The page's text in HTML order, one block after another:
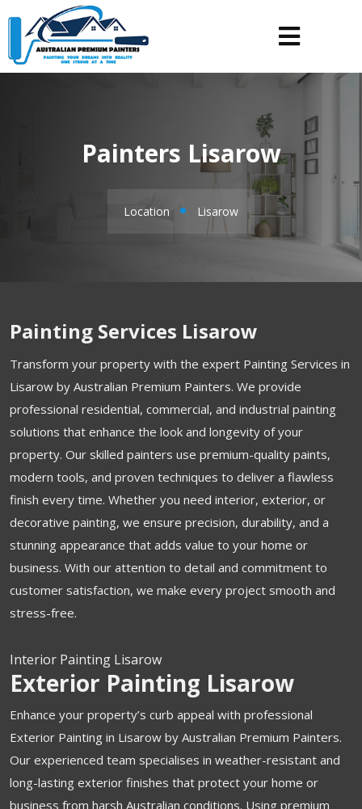
Painters Lisarow
Location Lisarow
Painting Services Lisarow
Transform your property with the expert Painting Services in
Lisarow by Australian Premium Painters. We provide
professional residential, commercial, and industrial painting
solutions that enhance the look and longevity of your
property. Our skilled painters use premium-quality paints,
modern tools, and proven techniques to deliver a flawless
finish every time. Whether you need interior, exterior, or
decorative painting, we ensure precision, durability, and a
stunning appearance that adds value to your home or
business. With our attention to detail and commitment to
customer satisfaction, we make every project smooth and
stress-free.
Interior Painting Lisarow
Exterior Painting Lisarow
Enhance your property’s curb appeal with professional
Exterior Painting in Lisarow by Australian Premium Painters.
Our experienced team specialises in weather-resistant and
long-lasting exterior finishes that protect your home or
business from harsh Australian conditions. Using premium